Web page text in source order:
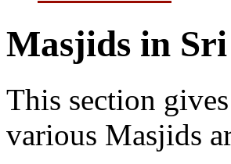
Masjids in
This section
various Masjids